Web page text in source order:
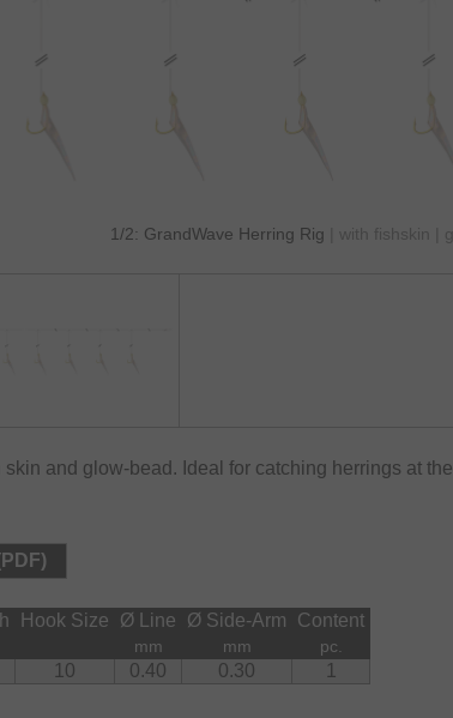
1/2: GrandWave Herring Rig
| with fishskin |
and glow-bead. Ideal for catching herrings at the
Hook Size Ø Line Ø Side-Arm Content
mm mm pc.
10 0.40 0.30 1